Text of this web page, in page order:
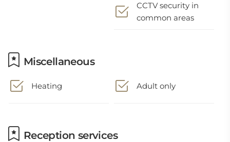
CCTV security in
common areas
Miscellaneous
Heating Adult only
Reception services